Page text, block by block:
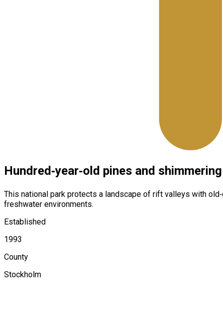
Hundred‑year‑old pines and
This national park protects a landscape of rift valleys with
freshwater environments.
Established
1993
County
Stockholm